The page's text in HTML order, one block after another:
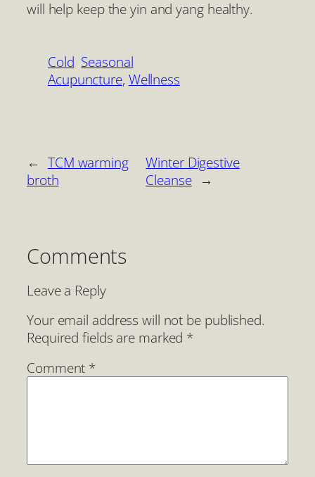
will help keep the yin and yang healthy.
Cold Seasonal
Acupuncture, Wellness
← TCM warming
broth
Winter Digestive
Cleanse →
Comments
Leave a Reply
Your email address will not be published.
Required fields are marked *
Comment *